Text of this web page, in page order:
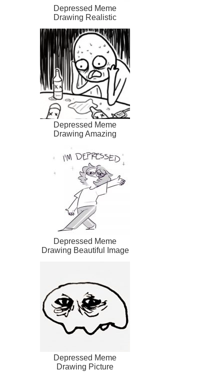
Depressed Meme
Drawing Realistic
Depressed Meme
Drawing Amazing
Depressed Meme
Drawing Beautiful Image
Depressed Meme
Drawing Picture